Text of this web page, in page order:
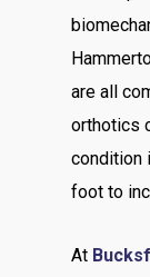
are all
orthotics
condition
foot to
At